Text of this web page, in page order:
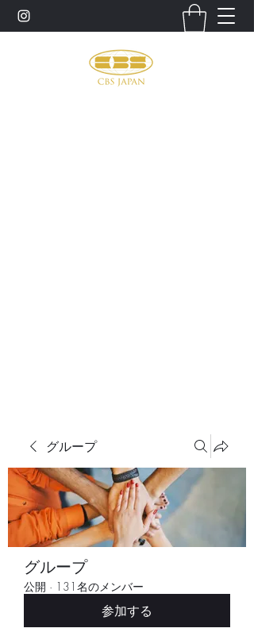
グループ
グループ
公開 · 131名のメンバー
参加する